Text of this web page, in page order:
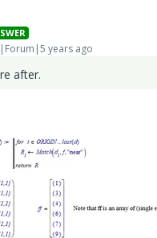
years ago
after.